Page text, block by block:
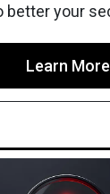
better your
Learn More